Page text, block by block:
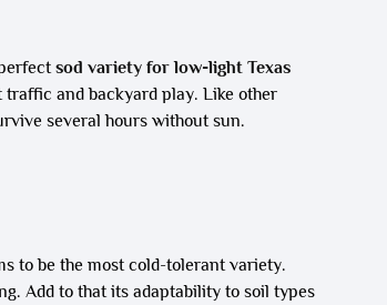
sod variety for low-light Texas
and backyard play. Like other
several hours without sun.
to be the most cold-tolerant variety.
Add to that its adaptability to soil types